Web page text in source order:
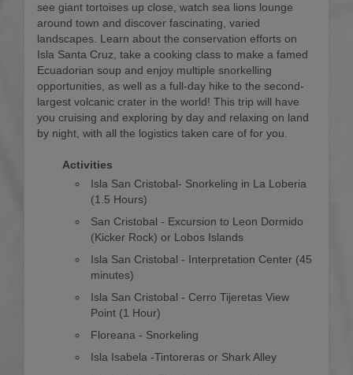
see giant tortoises up close, watch sea lions lounge
around town and discover fascinating, varied
landscapes. Learn about the conservation efforts on
Isla Santa Cruz, take a cooking class to make a famed
Ecuadorian soup and enjoy multiple snorkelling
opportunities, as well as a full-day hike to the second-
largest volcanic crater in the world! This trip will have
you cruising and exploring by day and relaxing on land
by night, with all the logistics taken care of for you.
Activities
Isla San Cristobal- Snorkeling in La Loberia
(1.5 Hours)
San Cristobal - Excursion to Leon Dormido
(Kicker Rock) or Lobos Islands
Isla San Cristobal - Interpretation Center (45
minutes)
Isla San Cristobal - Cerro Tijeretas View
Point (1 Hour)
Floreana - Snorkeling
Isla Isabela -Tintoreras or Shark Alley